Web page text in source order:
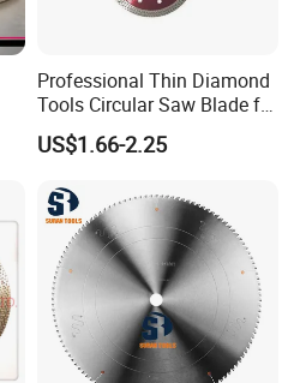
Professional Thin Diamond
Tools Circular Saw Blade for
Granite Marble Tile
Porcelain Cutting
US$1.66-2.25